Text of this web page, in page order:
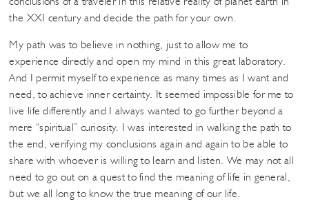
the XXI century and decide the path for your own.
My path was to believe in nothing, just to allow me to
experience directly and open my mind in this great laboratory.
And I permit myself to experience as many times as I want and
need, to achieve inner certainty. It seemed impossible for me to
live life differently and I always wanted to go further beyond a
mere “spiritual” curiosity. I was interested in walking the path to
the end, verifying my conclusions again and again to be able to
share with whoever is willing to learn and listen. We may not all
need to go out on a quest to find the meaning of life in general,
but we all long to know the true meaning of our life.